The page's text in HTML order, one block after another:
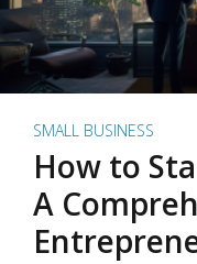
SMALL BUSINESS
How to
A